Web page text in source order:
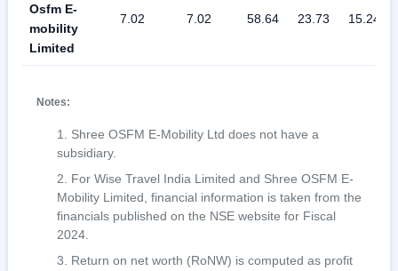
Osfm E-
mobility
Limited
7.02 7.02 58.64 23.73 15.24
Notes:
Shree OSFM E-Mobility Ltd does not have a
subsidiary.
For Wise Travel India Limited and Shree OSFM E-
Mobility Limited, financial information is taken from the
financials published on the NSE website for Fiscal
2024.
Return on net worth (RoNW) is computed as profit